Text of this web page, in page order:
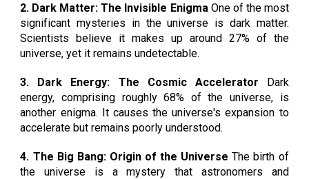
2. Dark Matter: The Invisible Enigma One of the most
significant mysteries in the universe is dark matter.
Scientists believe it makes up around 27% of the
universe, yet it remains undetectable.
3. Dark Energy: The Cosmic Accelerator Dark
energy, comprising roughly 68% of the universe, is
another enigma. It causes the universe's expansion to
accelerate but remains poorly understood.
4. The Big Bang: Origin of the Universe The birth of
the universe is a mystery that astronomers and